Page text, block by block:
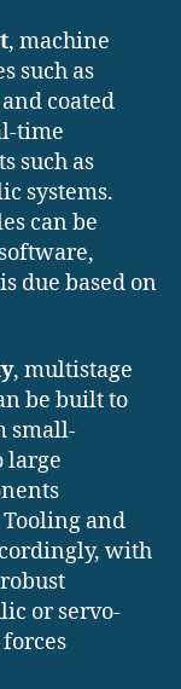
, machine
such as
coated
time
such as
systems.
can be
due based on
, multistage
be built to
small-
large
and
with
or servo-